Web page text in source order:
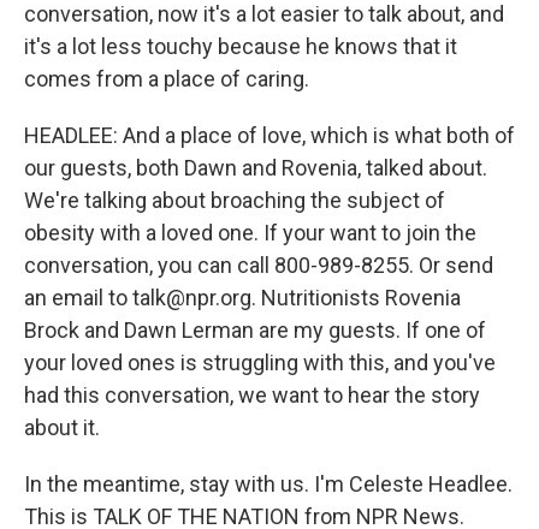
conversation, now it's a lot easier to talk about, and
it's a lot less touchy because he knows that it
comes from a place of caring.
HEADLEE: And a place of love, which is what both of
our guests, both Dawn and Rovenia, talked about.
We're talking about broaching the subject of
obesity with a loved one. If your want to join the
conversation, you can call 800-989-8255. Or send
an email to talk@npr.org. Nutritionists Rovenia
Brock and Dawn Lerman are my guests. If one of
your loved ones is struggling with this, and you've
had this conversation, we want to hear the story
about it.
In the meantime, stay with us. I'm Celeste Headlee.
This is TALK OF THE NATION from NPR News.